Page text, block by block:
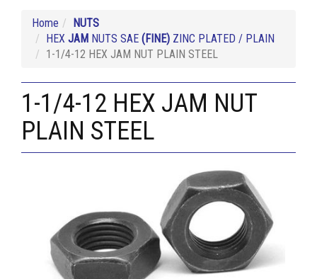
Home
NUTS
HEX JAM NUTS SAE (FINE) ZINC PLATED / PLAIN
1-1/4-12 HEX JAM NUT PLAIN STEEL
1-1/4-12 HEX JAM NUT
PLAIN STEEL